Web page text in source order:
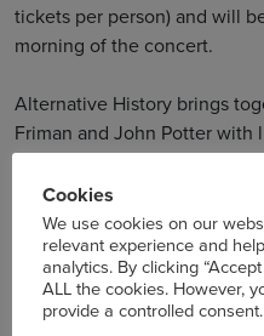
tickets per person) and will
morning of the concert.
Alternative History brings
Friman and John Potter
Jacob Heringman in a
repertoires from historical
Cookies
We use cookies on our
relevant experience and
analytics. By clicking
ALL the cookies. However,
provide a controlled consent.